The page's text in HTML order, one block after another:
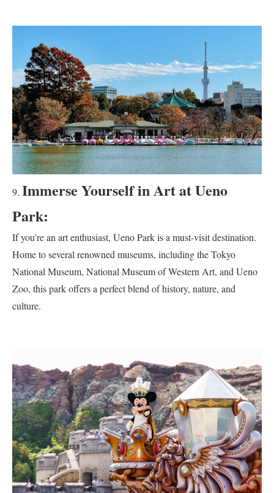
Immerse Yourself in Art at Ueno
Park:
If you’re an art enthusiast, Ueno Park is a must-visit destination.
Home to several renowned museums, including the Tokyo
National Museum, National Museum of Western Art, and Ueno
Zoo, this park offers a perfect blend of history, nature, and
culture.